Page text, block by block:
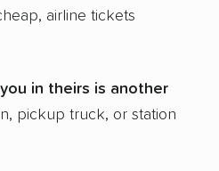
airline tickets
in theirs is another
pickup truck, or station